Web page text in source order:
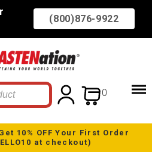
(800)876-9922
0
10% OFF Your First Order
at checkout)